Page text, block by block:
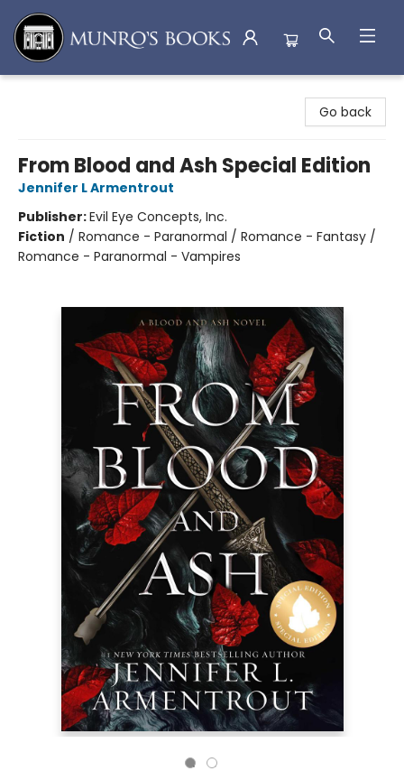
Go back
From Blood and Ash Special Edition
Jennifer L Armentrout
Publisher:Evil Eye Concepts, Inc.
Fiction / Romance - Paranormal / Romance - Fantasy /
Romance - Paranormal - Vampires